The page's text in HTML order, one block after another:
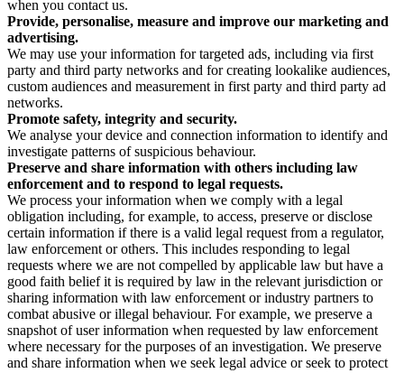
when you contact us.
Provide, personalise, measure and improve our marketing and
advertising.
We may use your information for targeted ads, including via first
party and third party networks and for creating lookalike audiences,
custom audiences and measurement in first party and third party ad
networks.
Promote safety, integrity and security.
We analyse your device and connection information to identify and
investigate patterns of suspicious behaviour.
Preserve and share information with others including law
enforcement and to respond to legal requests.
We process your information when we comply with a legal
obligation including, for example, to access, preserve or disclose
certain information if there is a valid legal request from a regulator,
law enforcement or others. This includes responding to legal
requests where we are not compelled by applicable law but have a
good faith belief it is required by law in the relevant jurisdiction or
sharing information with law enforcement or industry partners to
combat abusive or illegal behaviour. For example, we preserve a
snapshot of user information when requested by law enforcement
where necessary for the purposes of an investigation. We preserve
and share information when we seek legal advice or seek to protect